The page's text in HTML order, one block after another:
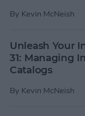
By Kevin McNeish
Unleash Your
31: Managing
Catalogs
By Kevin McNeish